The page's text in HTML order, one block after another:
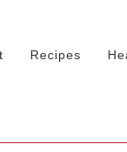
Recipes